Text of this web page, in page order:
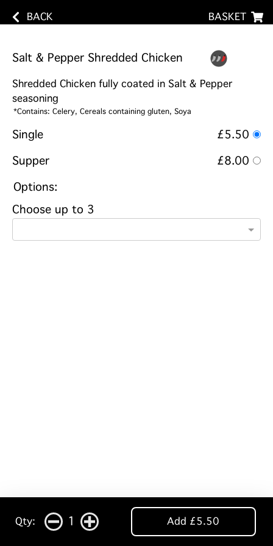
BACK BASKET
Salt & Pepper Shredded Chicken
Shredded Chicken fully coated in Salt & Pepper
seasoning
*Contains: Celery, Cereals containing gluten, Soya
Single
£5.50
Supper
£8.00
Options:
Choose up to 3
Qty: 1 Add £5.50